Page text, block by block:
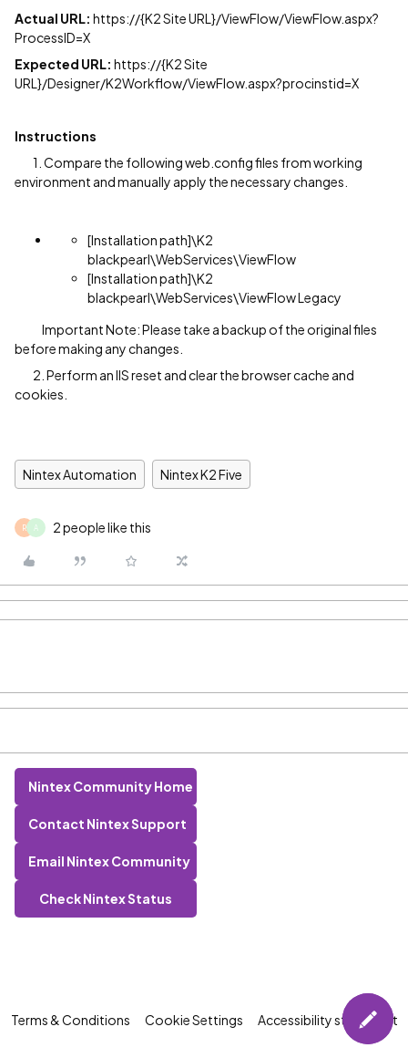
Actual URL: https://{K2 Site URL}/ViewFlow/ViewFlow.aspx?
ProcessID=X
Expected URL: https://{K2 Site
URL}/Designer/K2Workflow/ViewFlow.aspx?procinstid=X
Instructions
1. Compare the following web.config files from working
environment and manually apply the necessary changes.
[Installation path]\K2
blackpearl\WebServices\ViewFlow
[Installation path]\K2
blackpearl\WebServices\ViewFlow Legacy
Important Note: Please take a backup of the original files
before making any changes.
2. Perform an IIS reset and clear the browser cache and
cookies.
Nintex Automation Nintex K2 Five
R A 2 people like this
Nintex Community Home
Contact Nintex Support
Email Nintex Community
Check Nintex Status
Terms & Conditions Cookie Settings Accessibility statement